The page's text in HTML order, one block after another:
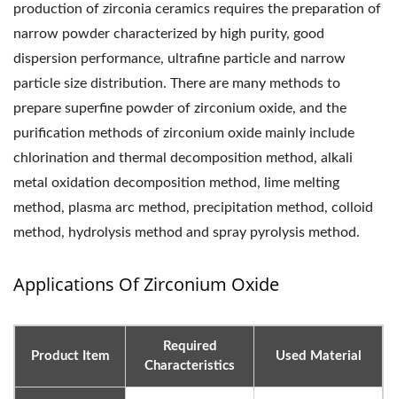
production of zirconia ceramics requires the preparation of
narrow powder characterized by high purity, good
dispersion performance, ultrafine particle and narrow
particle size distribution. There are many methods to
prepare superfine powder of zirconium oxide, and the
purification methods of zirconium oxide mainly include
chlorination and thermal decomposition method, alkali
metal oxidation decomposition method, lime melting
method, plasma arc method, precipitation method, colloid
method, hydrolysis method and spray pyrolysis method.
Applications Of Zirconium Oxide
Product Item
Required
Characteristics
Used Material